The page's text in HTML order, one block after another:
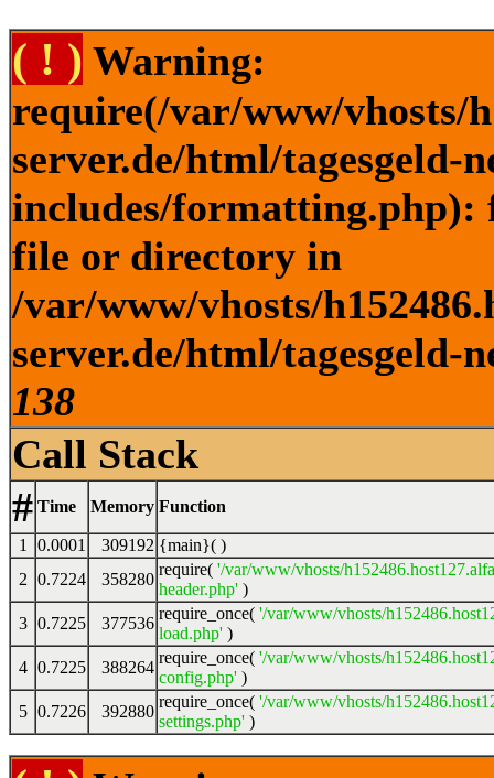
( ! ) Warning:
require(/var/www/vhosts/
server.de/html/tagesgeld-
includes/formatting.php):
file or directory in
/var/www/vhosts/
server.de/html/tagesgeld-
138
Call Stack
# Time Memory Function
1 0.0001 309192 {main}( )
2 0.7224 358280
require( '/var/www/vhosts/
header.php' )
3 0.7225 377536
require_once( '/var/www/vhosts/
load.php' )
4 0.7225 388264
require_once( '/var/www/vhosts/
config.php' )
5 0.7226 392880
require_once( '/var/www/vhosts/
settings.php' )